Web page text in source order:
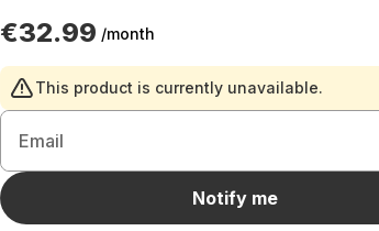
€32.99 /month
This product is currently unavailable.
Email
Notify me